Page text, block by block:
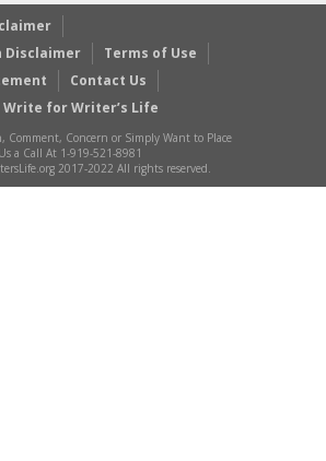
Terms of Use
Contact Us
Write for Writer’s Life
Comment, Concern or Simply Want to Place
a Call At 1-919-521-8981
2017-2022 All rights reserved.